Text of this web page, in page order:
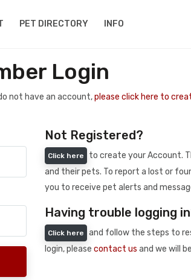
PET DIRECTORY INFO
Login
not have an account,please click here to
Not Registered?
Click here
to create your Account.
and their pets. To report a lost or
you to receive pet alerts and
Having trouble logging
Click here
and follow the steps to
login, please contact us and we will